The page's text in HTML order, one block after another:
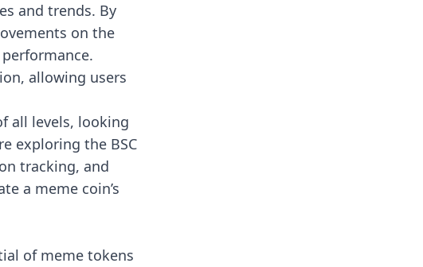
and trends. By
on the
allowing users
all levels, looking
exploring the BSC
tracking, and
a meme coin’s
of meme tokens